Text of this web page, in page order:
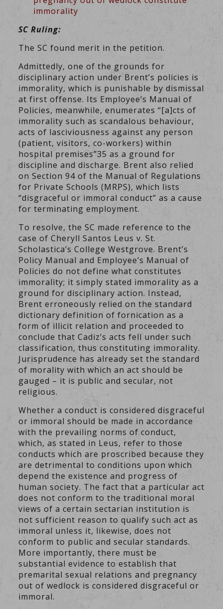
immorality
SC Ruling:
The SC found merit in the petition.
Admittedly, one of the grounds for
disciplinary action under Brent’s policies is
immorality, which is punishable by dismissal
at first offense. Its Employee’s Manual of
Policies, meanwhile, enumerates “[a]cts of
immorality such as scandalous behaviour,
acts of lasciviousness against any person
(patient, visitors, co-workers) within
hospital premises”35 as a ground for
discipline and discharge. Brent also relied
on Section 94 of the Manual of Regulations
for Private Schools (MRPS), which lists
“disgraceful or immoral conduct” as a cause
for terminating employment.
To resolve, the SC made reference to the
case of Cheryll Santos Leus v. St.
Scholastica’s College Westgrove. Brent’s
Policy Manual and Employee’s Manual of
Policies do not define what constitutes
immorality; it simply stated immorality as a
ground for disciplinary action. Instead,
Brent erroneously relied on the standard
dictionary definition of fornication as a
form of illicit relation and proceeded to
conclude that Cadiz’s acts fell under such
classification, thus constituting immorality.
Jurisprudence has already set the standard
of morality with which an act should be
gauged – it is public and secular, not
religious.
Whether a conduct is considered disgraceful
or immoral should be made in accordance
with the prevailing norms of conduct,
which, as stated in Leus, refer to those
conducts which are proscribed because they
are detrimental to conditions upon which
depend the existence and progress of
human society. The fact that a particular act
does not conform to the traditional moral
views of a certain sectarian institution is
not sufficient reason to qualify such act as
immoral unless it, likewise, does not
conform to public and secular standards.
More importantly, there must be
substantial evidence to establish that
premarital sexual relations and pregnancy
out of wedlock is considered disgraceful or
immoral.